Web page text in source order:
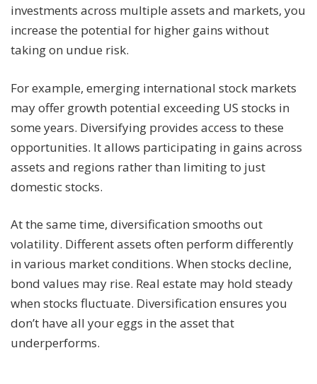
investments across multiple assets and markets, you
increase the potential for higher gains without
taking on undue risk.
For example, emerging international stock markets
may offer growth potential exceeding US stocks in
some years. Diversifying provides access to these
opportunities. It allows participating in gains across
assets and regions rather than limiting to just
domestic stocks.
At the same time, diversification smooths out
volatility. Different assets often perform differently
in various market conditions. When stocks decline,
bond values may rise. Real estate may hold steady
when stocks fluctuate. Diversification ensures you
don’t have all your eggs in the asset that
underperforms.